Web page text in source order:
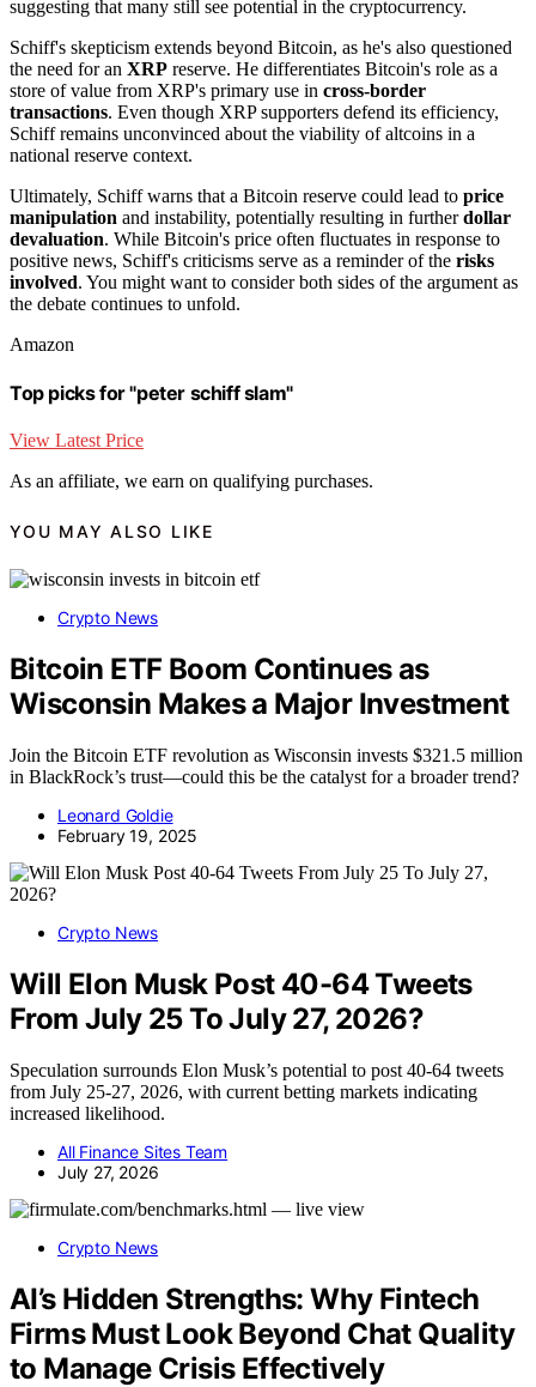
suggesting that many still see potential in the cryptocurrency.
Schiff's skepticism extends beyond Bitcoin, as he's also questioned
the need for an XRP reserve. He differentiates Bitcoin's role as a
store of value from XRP's primary use in cross-border
transactions. Even though XRP supporters defend its efficiency,
Schiff remains unconvinced about the viability of altcoins in a
national reserve context.
Ultimately, Schiff warns that a Bitcoin reserve could lead to price
manipulation and instability, potentially resulting in furtherdollar
devaluation. While Bitcoin's price often fluctuates in response to
positive news, Schiff's criticisms serve as a reminder of the risks
involved. You might want to consider both sides of the argument as
the debate continues to unfold.
Amazon
Top picks for "peter schiff slam"
View Latest Price
As an affiliate, we earn on qualifying purchases.
YOU MAY ALSO LIKE
Crypto News
Bitcoin ETF Boom Continues as
Wisconsin Makes a Major Investment
Join the Bitcoin ETF revolution as Wisconsin invests $321.5 million
in BlackRock’s trust—could this be the catalyst for a broader trend?
Leonard Goldie
February 19, 2025
Crypto News
Will Elon Musk Post 40-64 Tweets
From July 25 To July 27, 2026?
Speculation surrounds Elon Musk’s potential to post 40-64 tweets
from July 25-27, 2026, with current betting markets indicating
increased likelihood.
All Finance Sites Team
July 27, 2026
Crypto News
AI’s Hidden Strengths: Why Fintech
Firms Must Look Beyond Chat Quality
to Manage Crisis Effectively